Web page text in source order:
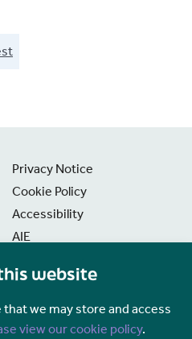
Privacy Notice
Cookie Policy
Accessibility
AIE
Freedom of Information
Manage Cookies
website
we may store and access
view our cookie policy.